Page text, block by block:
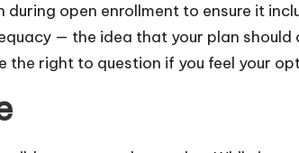
open enrollment to ensure it
— the idea that your plan
the right to question if you feel your